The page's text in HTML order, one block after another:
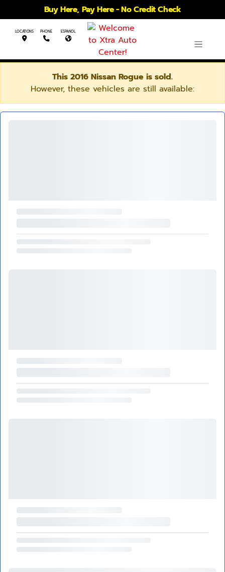
Buy Here, Pay Here - No Credit Check
LOCATIONS PHONE ESPANOL
This 2016 Nissan Rogue is sold.
However, these vehicles are still available: